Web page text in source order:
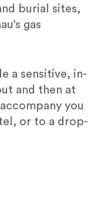
burial sites,
gas
a sensitive, in-
and then at
you
or to a drop-